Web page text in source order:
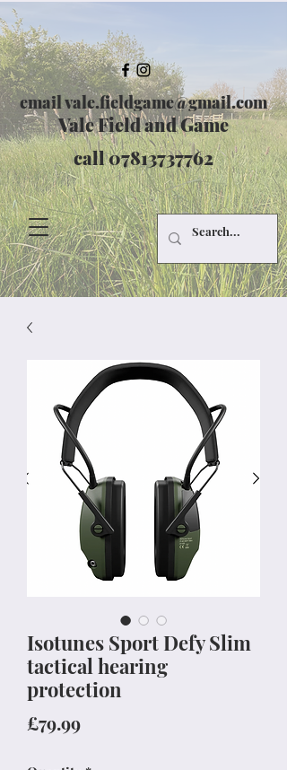
emailvale.fieldgame@gmail.com
Vale Field and Game
call07813737762
Isotunes Sport Defy Slim
tactical hearing
protection
£79.99Price